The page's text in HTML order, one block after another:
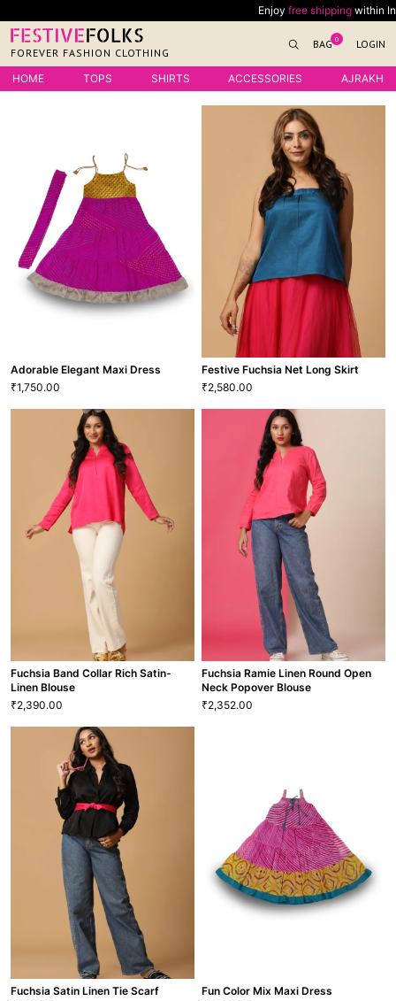
to
content
free shippingwithin India on all
FOREVER FASHION CLOTHING
BAG 0 LOGIN
HOME TOPS SHIRTS ACCESSORIES AJRAKH
Adorable Elegant Maxi Dress
1,750.00
20 L
Adorable Elegant Maxi Dress
₹1,750.00
Festive Fuchsia Net Long Skirt
2,580.00
S M XL XXL
VIEW MORE
Festive Fuchsia Net Long Skirt
₹2,580.00
Fuchsia Band Collar Rich Satin-
Linen Blouse
2,390.00
M L XL XXL
VIEW MORE
Fuchsia Band Collar Rich Satin-
Linen Blouse
₹2,390.00
Fuchsia Ramie Linen Round Open
Neck Popover Blouse
2,352.00
M L XL XXL
BLS-40
VIEW MORE
Fuchsia Ramie Linen Round Open
Neck Popover Blouse
₹2,352.00
Fuchsia Satin Linen Tie Scarf Fun Color Mix Maxi Dress